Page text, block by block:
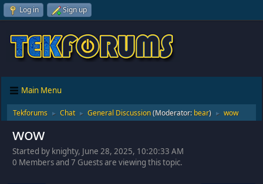
Log in Sign up
Main Menu
Tekforums ► Chat ► General Discussion(Moderator: bear) ► wow
wow
Started by knighty, June 28, 2025, 10:20:33 AM
0 Members and 7 Guests are viewing this topic.